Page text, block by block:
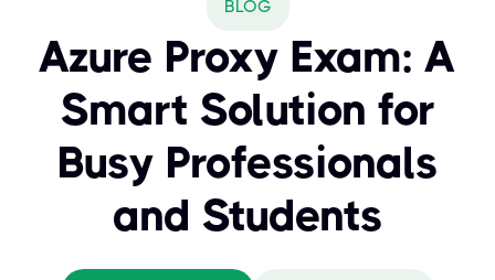
BLOG
Azure Proxy Exam: A
Smart Solution for
Busy Professionals
and Students